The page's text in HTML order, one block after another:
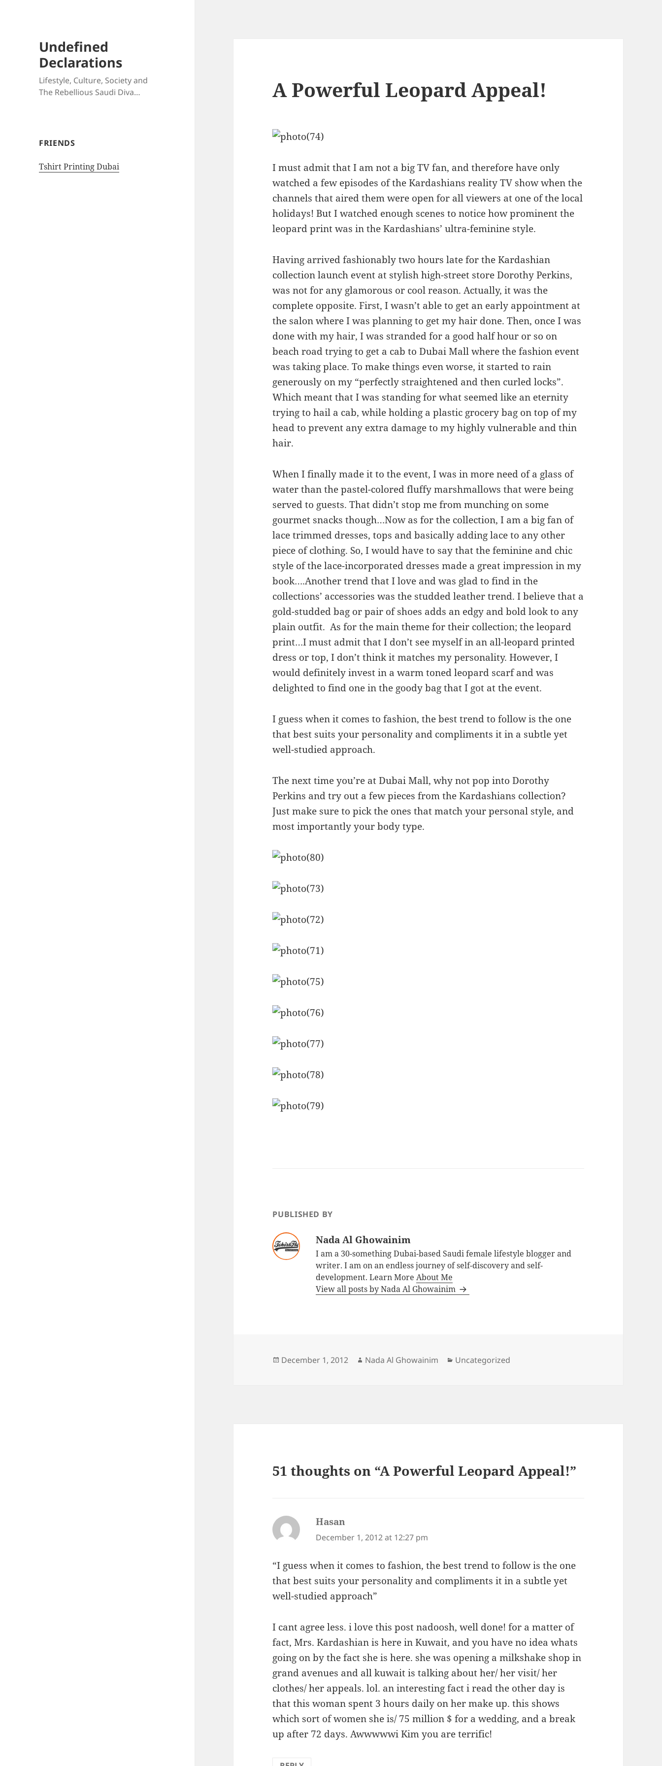
Undefined
Declarations
Lifestyle, Culture, Society and
The Rebellious Saudi Diva…
FRIENDS
Tshirt Printing Dubai
A Powerful Leopard Appeal!
I must admit that I am not a big TV fan, and therefore have only
watched a few episodes of the Kardashians reality TV show when the
channels that aired them were open for all viewers at one of the local
holidays! But I watched enough scenes to notice how prominent the
leopard print was in the Kardashians’ ultra-feminine style.
Having arrived fashionably two hours late for the Kardashian
collection launch event at stylish high-street store Dorothy Perkins,
was not for any glamorous or cool reason. Actually, it was the
complete opposite. First, I wasn’t able to get an early appointment at
the salon where I was planning to get my hair done. Then, once I was
done with my hair, I was stranded for a good half hour or so on
beach road trying to get a cab to Dubai Mall where the fashion event
was taking place. To make things even worse, it started to rain
generously on my “perfectly straightened and then curled locks”.
Which meant that I was standing for what seemed like an eternity
trying to hail a cab, while holding a plastic grocery bag on top of my
head to prevent any extra damage to my highly vulnerable and thin
hair.
When I finally made it to the event, I was in more need of a glass of
water than the pastel-colored fluffy marshmallows that were being
served to guests. That didn’t stop me from munching on some
gourmet snacks though…Now as for the collection, I am a big fan of
lace trimmed dresses, tops and basically adding lace to any other
piece of clothing. So, I would have to say that the feminine and chic
style of the lace-incorporated dresses made a great impression in my
book….Another trend that I love and was glad to find in the
collections’ accessories was the studded leather trend. I believe that a
gold-studded bag or pair of shoes adds an edgy and bold look to any
plain outfit. As for the main theme for their collection; the leopard
print…I must admit that I don’t see myself in an all-leopard printed
dress or top, I don’t think it matches my personality. However, I
would definitely invest in a warm toned leopard scarf and was
delighted to find one in the goody bag that I got at the event.
I guess when it comes to fashion, the best trend to follow is the one
that best suits your personality and compliments it in a subtle yet
well-studied approach.
The next time you’re at Dubai Mall, why not pop into Dorothy
Perkins and try out a few pieces from the Kardashians collection?
Just make sure to pick the ones that match your personal style, and
most importantly your body type.
PUBLISHED BY
Nada Al Ghowainim
I am a 30-something Dubai-based Saudi female lifestyle blogger and
writer. I am on an endless journey of self-discovery and self-
development. Learn MoreAbout Me
View all posts by Nada Al Ghowainim
Posted
December 1, 2012 Author
Nada Al Ghowainim Categories
Uncategorized
51 thoughts on “A Powerful Leopard Appeal!”
Hasan
December 1, 2012 at 12:27 pm
“I guess when it comes to fashion, the best trend to follow is the one
that best suits your personality and compliments it in a subtle yet
well-studied approach”
I cant agree less. i love this post nadoosh, well done! for a matter of
fact, Mrs. Kardashian is here in Kuwait, and you have no idea whats
going on by the fact she is here. she was opening a milkshake shop in
grand avenues and all kuwait is talking about her/ her visit/ her
clothes/ her appeals. lol. an interesting fact i read the other day is
that this woman spent 3 hours daily on her make up. this shows
which sort of women she is/ 75 million $ for a wedding, and a break
up after 72 days. Awwwwwi Kim you are terrific!